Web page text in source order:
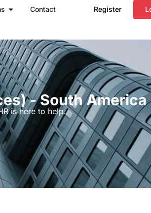
Open Regions
Contact Register
- South America
is here to help.